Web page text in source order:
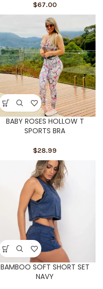
$67.00
BABY ROSES HOLLOW T
SPORTS BRA
$28.99
BAMBOO SOFT SHORT SET
NAVY